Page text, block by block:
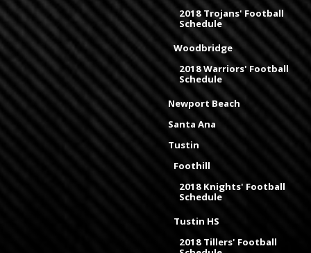
2018 Trojans' Football
Schedule
Woodbridge
2018 Warriors' Football
Schedule
Newport Beach
Santa Ana
Tustin
Foothill
2018 Knights' Football
Schedule
Tustin HS
2018 Tillers' Football